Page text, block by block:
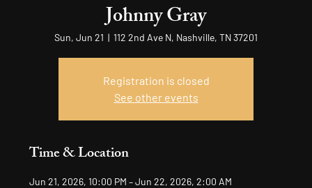
Johnny Gray
Sun, Jun 21
  |
112 2nd Ave N, Nashville, TN 37201
Registration is closed
See other events
Time & Location
Jun 21, 2026, 10:00 PM – Jun 22, 2026, 2:00 AM